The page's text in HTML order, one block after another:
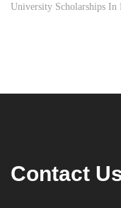
University Scholarships In
Contact